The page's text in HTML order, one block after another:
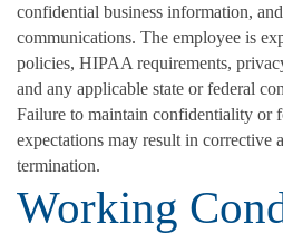
confidential business information,
communications. The employee is
policies, HIPAA requirements,
and any applicable state or federal
Failure to maintain confidentiality or
expectations may result in corrective
termination.
Working